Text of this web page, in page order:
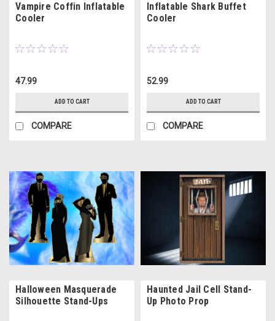
Vampire Coffin Inflatable
Cooler
47.99
ADD TO CART
COMPARE
Inflatable Shark Buffet
Cooler
52.99
ADD TO CART
COMPARE
Halloween Masquerade
Silhouette Stand-Ups
Haunted Jail Cell Stand-
Up Photo Prop